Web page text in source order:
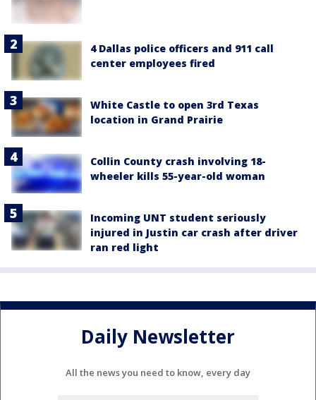
4 Dallas police officers and 911 call
center employees fired
White Castle to open 3rd Texas
location in Grand Prairie
Collin County crash involving 18-
wheeler kills 55-year-old woman
Incoming UNT student seriously
injured in Justin car crash after driver
ran red light
Daily Newsletter
All the news you need to know, every day